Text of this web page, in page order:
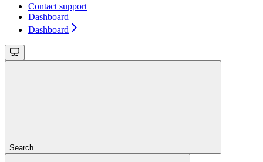
Contact support
Dashboard
Dashboard
Search...